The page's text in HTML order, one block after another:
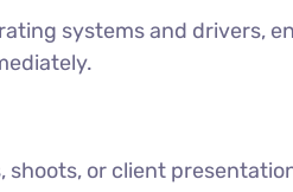
systems and drivers,
or client